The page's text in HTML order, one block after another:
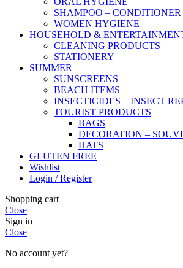
SHAMPOO – CONDITIONER
WOMEN HYGIENE
HOUSEHOLD &
CLEANING PRODUCTS
STATIONERY
SUMMER
SUNSCREENS
BEACH ITEMS
INSECTICIDES – INSECT
TOURIST PRODUCTS
BAGS
DECORATION –
HATS
GLUTEN FREE
Wishlist
Login / Register
Shopping cart
Close
Sign in
Close
No account yet?